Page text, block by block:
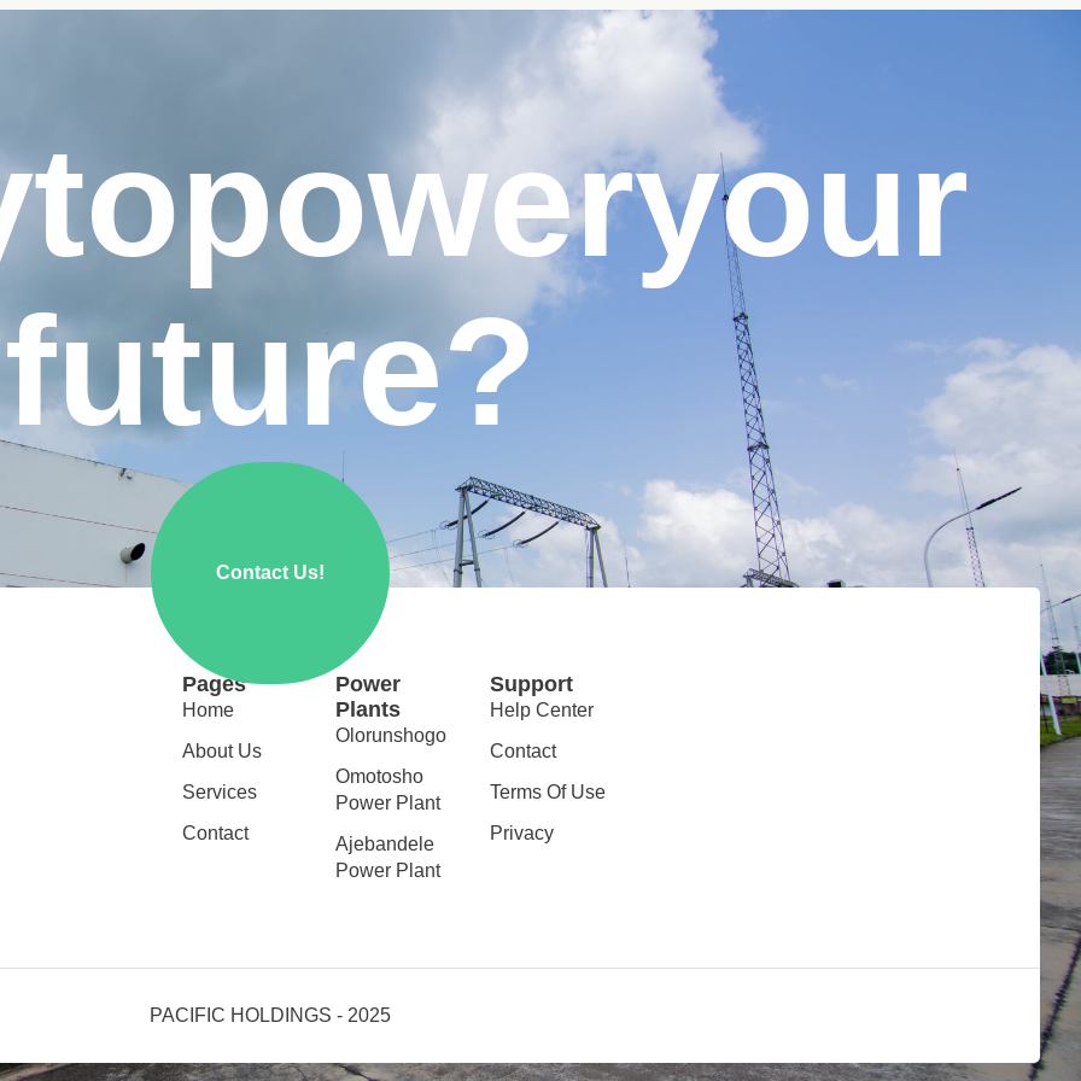
topoweryour
future?
Contact Us!
Pages
Home
About Us
Services
Contact
Power
Plants
Olorunshogo
Omotosho
Power Plant
Ajebandele
Power Plant
Support
Help Center
Contact
Terms Of Use
Privacy
PACIFIC HOLDINGS - 2025